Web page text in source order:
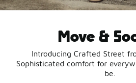
Move &
Introducing Crafted Street
Sophisticated comfort for
be.